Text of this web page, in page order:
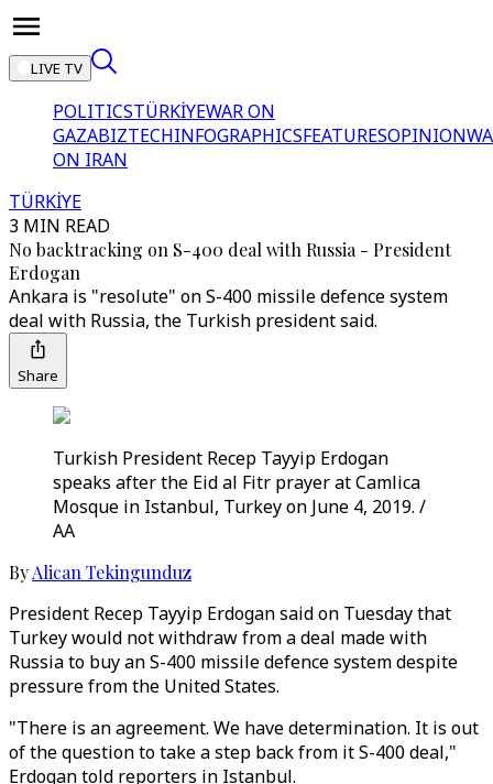
LIVE TV
POLITICSTÜRKİYEWAR ON
GAZABIZTECHINFOGRAPHICSFEATURESOPINION
ON IRAN
TÜRKİYE
3 MIN READ
No backtracking on S-400 deal with Russia - President
Erdogan
Ankara is "resolute" on S-400 missile defence system
deal with Russia, the Turkish president said.
Share
Turkish President Recep Tayyip Erdogan
speaks after the Eid al Fitr prayer at Camlica
Mosque in Istanbul, Turkey on June 4, 2019. /
AA
ByAlican Tekingunduz
President Recep Tayyip Erdogan said on Tuesday that
Turkey would not withdraw from a deal made with
Russia to buy an S-400 missile defence system despite
pressure from the United States.
"There is an agreement. We have determination. It is out
of the question to take a step back from it S-400 deal,"
Erdogan told reporters in Istanbul.